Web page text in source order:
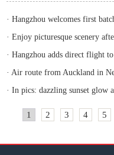
1 2 3 4 5